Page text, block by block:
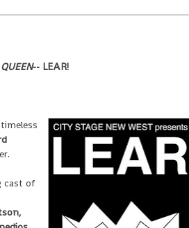
-- LEAR!
cast of